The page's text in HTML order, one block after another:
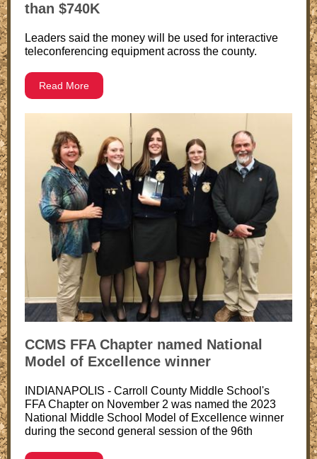
than $740K
Leaders said the money will be used for interactive
teleconferencing equipment across the county.
Read More
CCMS FFA Chapter named National
Model of Excellence winner
INDIANAPOLIS - Carroll County Middle School's
FFA Chapter on November 2 was named the 2023
National Middle School Model of Excellence winner
during the second general session of the 96th